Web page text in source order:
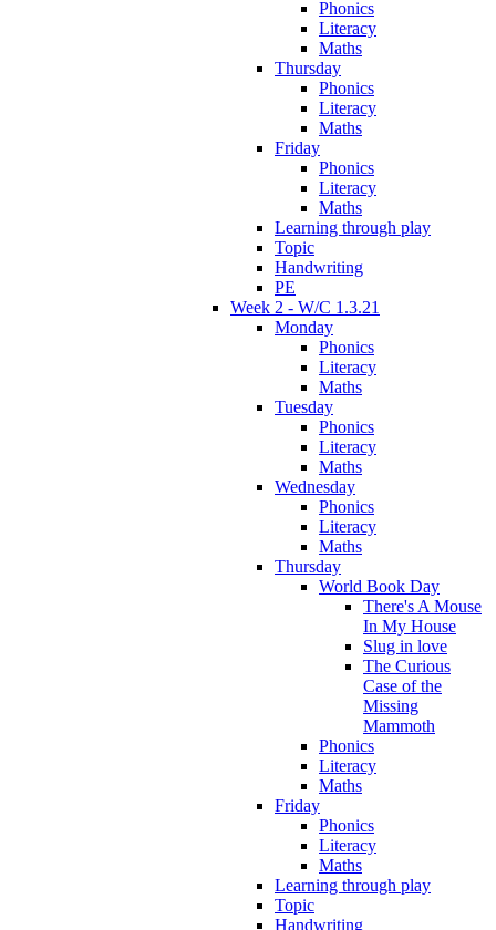
Phonics
Literacy
Maths
Thursday
Phonics
Literacy
Maths
Friday
Phonics
Literacy
Maths
Learning through play
Topic
Handwriting
PE
Week 2 - W/C 1.3.21
Monday
Phonics
Literacy
Maths
Tuesday
Phonics
Literacy
Maths
Wednesday
Phonics
Literacy
Maths
Thursday
World Book Day
There's A Mouse
In My House
Slug in love
The Curious
Case of the
Missing
Mammoth
Phonics
Literacy
Maths
Friday
Phonics
Literacy
Maths
Learning through play
Topic
Handwriting